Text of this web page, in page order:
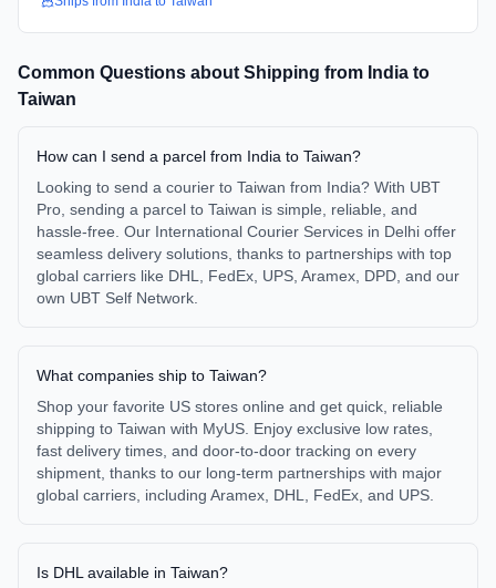
Common Questions about Shipping from India to
Taiwan
How can I send a parcel from India to Taiwan?
Looking to send a courier to Taiwan from India? With UBT
Pro, sending a parcel to Taiwan is simple, reliable, and
hassle-free. Our International Courier Services in Delhi offer
seamless delivery solutions, thanks to partnerships with top
global carriers like DHL, FedEx, UPS, Aramex, DPD, and our
own UBT Self Network.
What companies ship to Taiwan?
Shop your favorite US stores online and get quick, reliable
shipping to Taiwan with MyUS. Enjoy exclusive low rates,
fast delivery times, and door-to-door tracking on every
shipment, thanks to our long-term partnerships with major
global carriers, including Aramex, DHL, FedEx, and UPS.
Is DHL available in Taiwan?